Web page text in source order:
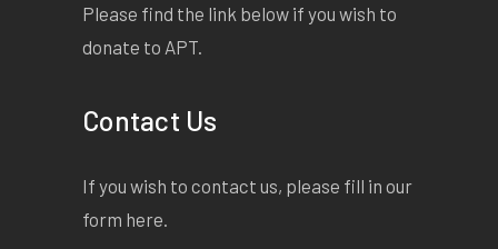
Please find the link below if you wish to
donate to APT.
Contact Us
If you wish to contact us, please fill in our
form here.